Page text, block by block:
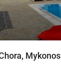
Mykonos